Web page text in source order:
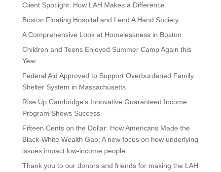
Client Spotlight: How LAH Makes a Difference
Boston Floating Hospital and Lend A Hand Society
A Comprehensive Look at Homelessness in Boston
Children and Teens Enjoyed Summer Camp Again this
Year
Federal Aid Approved to Support Overburdened Family
Shelter System in Massachusetts
Rise Up Cambridge’s Innovative Guaranteed Income
Program Shows Success
Fifteen Cents on the Dollar: How Americans Made the
Black-White Wealth Gap; A new focus on how underlying
issues impact low-income people
Thank you to our donors and friends for making the LAH